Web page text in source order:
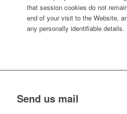
that session cookies do not
end of your visit to the Website,
any personally identifiable details.
Send us mail